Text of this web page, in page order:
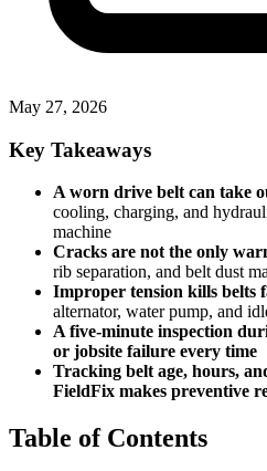
May 27, 2026
Key Takeaways
A worn drive belt can take
cooling, charging, and
machine
Cracks are not the only
rib separation, and belt dust
Improper tension kills belts
alternator, water pump, and
A five-minute inspection
or jobsite failure every time
Tracking belt age, hours,
FieldFix makes preventive
Table of Contents